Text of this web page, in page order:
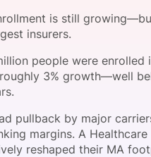
is still
insurers.
people were
3% growth—well
pullback by major
margins. A
reshaped their MA